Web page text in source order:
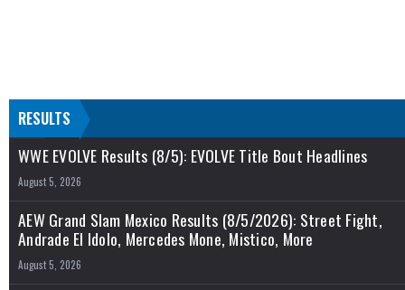
RESULTS
WWE EVOLVE Results (8/5): EVOLVE Title Bout Headlines
August 5, 2026
AEW Grand Slam Mexico Results (8/5/2026): Street Fight,
Andrade El Idolo, Mercedes Mone, Mistico, More
August 5, 2026